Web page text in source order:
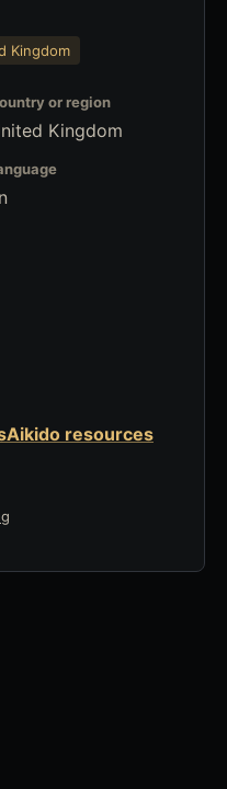
Kingdom
or region
Kingdom
Aikido resources